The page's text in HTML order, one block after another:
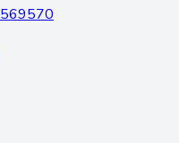
569570